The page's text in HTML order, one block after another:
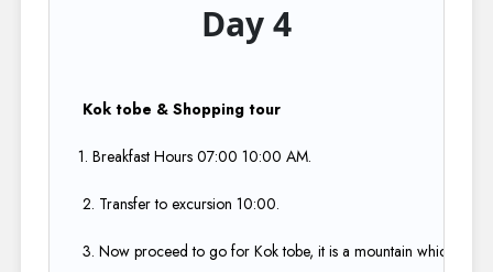
Day 4
Kok tobe & Shopping tour
1. Breakfast Hours 07:00 10:00 AM​.
2. Transfer to excursion 10:00​.
3. Now proceed to go for Kok tobe, it is a mountain which is